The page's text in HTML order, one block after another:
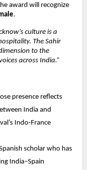
award will recognize
.
culture is a
The Sahir
to the
across India.”
presence reflects
India and
Indo-France
scholar who has
India–Spain